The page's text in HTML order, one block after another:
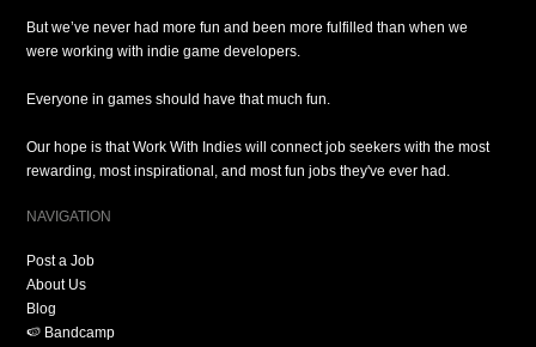
But we’ve never had more fun and been more fulfilled than when we
were working with indie game developers.
Everyone in games should have that much fun.
Our hope is that Work With Indies will connect job seekers with the most
rewarding, most inspirational, and most fun jobs they've ever had.
NAVIGATION
Post a Job
About Us
Blog
🍉 Bandcamp